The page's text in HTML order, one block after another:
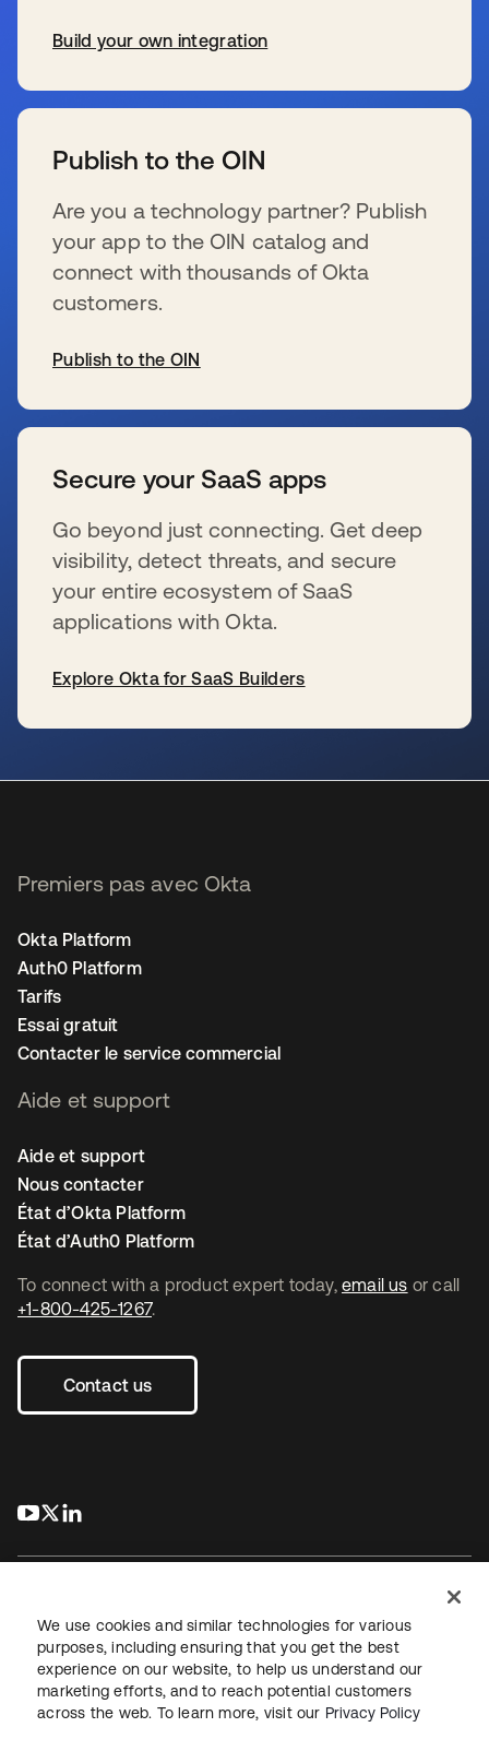
Build your own integration
Publish to the OIN
Are you a technology partner? Publish
your app to the OIN catalog and
connect with thousands of Okta
customers.
Publish to the OIN
Secure your SaaS apps
Go beyond just connecting. Get deep
visibility, detect threats, and secure
your entire ecosystem of SaaS
applications with Okta.
Explore Okta for SaaS Builders
To connect with a product expert today, email us or call
+1-800-425-1267.
Contact us
s’ouvre dans un nouvel onglet
s’ouvre dans un nouvel onglet
Premiers pas avec Okta
Okta Platform
Auth0 Platform
Tarifs
Essai gratuit
Contacter le service commercial
Aide et support
Aide et support
Nous contacter
État d’Okta Platform
État d’Auth0 Platform
JuridiquePolitique de confidentialité
Conditions d’utilisation du siteSécuritéPlan du site
Paramètres des cookies
We use cookies and similar technologies for various
purposes, including ensuring that you get the best
experience on our website, to help us understand our
marketing efforts, and to reach potential customers
across the web. To learn more, visit our Privacy Policy